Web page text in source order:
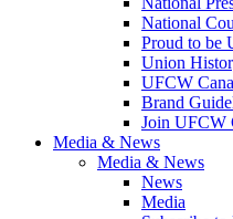
National
Proud to be
Union
UFCW
Brand
Join UFCW
Media & News
Media & News
News
Media